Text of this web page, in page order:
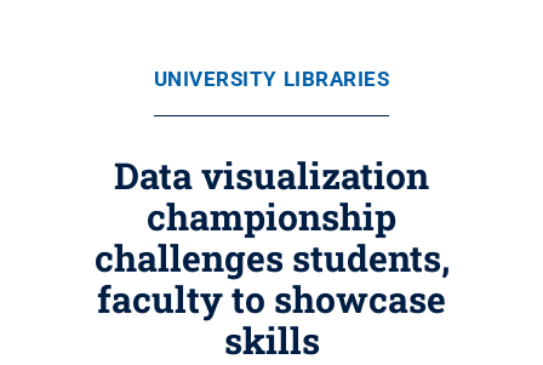
UNIVERSITY LIBRARIES
Data visualization
championship
challenges students,
faculty to showcase
skills